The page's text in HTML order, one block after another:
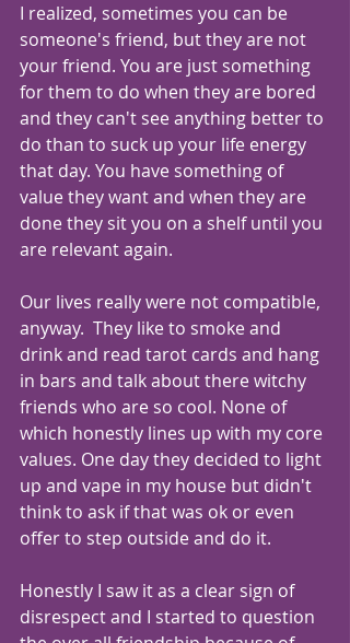
I realized, sometimes you can be
someone's friend, but they are not
your friend. You are just something
for them to do when they are bored
and they can't see anything better to
do than to suck up your life energy
that day. You have something of
value they want and when they are
done they sit you on a shelf until you
are relevant again.
Our lives really were not compatible,
anyway.  They like to smoke and
drink and read tarot cards and hang
in bars and talk about there witchy
friends who are so cool. None of
which honestly lines up with my core
values. One day they decided to light
up and vape in my house but didn't
think to ask if that was ok or even
offer to step outside and do it.
Honestly I saw it as a clear sign of
disrespect and I started to question